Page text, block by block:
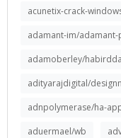
acunetix-crack-
adamant-im/adamant-
adamoberley/
adityarajdigital/
adnpolymerase/ha-
aduermael/wb